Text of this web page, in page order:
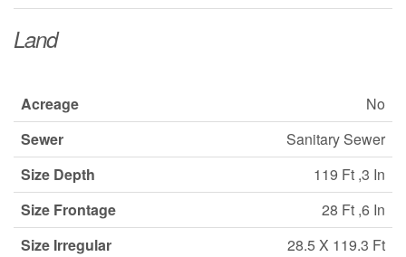
Land
Acreage
No
Sewer
Sanitary Sewer
Size Depth
119 Ft ,3 In
Size Frontage
28 Ft ,6 In
Size Irregular
28.5 X 119.3 Ft